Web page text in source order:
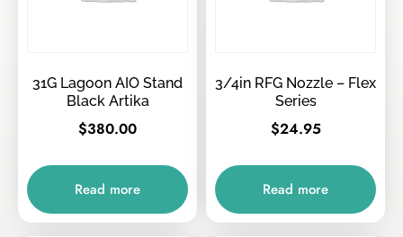
31G Lagoon AIO Stand
Black Artika
$380.00
Read more
3/4in RFG Nozzle – Flex
Series
$24.95
Read more